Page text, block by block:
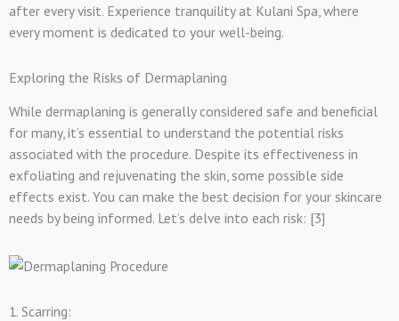
after every visit. Experience tranquility at Kulani Spa, where
every moment is dedicated to your well-being.
Exploring the Risks of Dermaplaning
While dermaplaning is generally considered safe and beneficial
for many, it’s essential to understand the potential risks
associated with the procedure. Despite its effectiveness in
exfoliating and rejuvenating the skin, some possible side
effects exist. You can make the best decision for your skincare
needs by being informed. Let’s delve into each risk: [3]
1. Scarring: